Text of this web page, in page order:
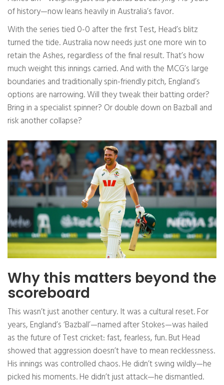
of history—now leans heavily in Australia’s favor.
With the series tied 0-0 after the first Test, Head’s blitz
turned the tide. Australia now needs just one more win to
retain the Ashes, regardless of the final result. That’s how
much weight this innings carried. And with the MCG’s large
boundaries and traditionally spin-friendly pitch, England’s
options are narrowing. Will they tweak their batting order?
Bring in a specialist spinner? Or double down on Bazball and
risk another collapse?
Why this matters beyond the
scoreboard
This wasn’t just another century. It was a cultural reset. For
years, England’s ‘Bazball’—named after Stokes—was hailed
as the future of Test cricket: fast, fearless, fun. But Head
showed that aggression doesn’t have to mean recklessness.
His innings was controlled chaos. He didn’t swing wildly—he
picked his moments. He didn’t just attack—he dismantled.